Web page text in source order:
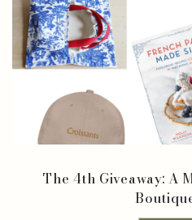
The 4th Giveaway: A